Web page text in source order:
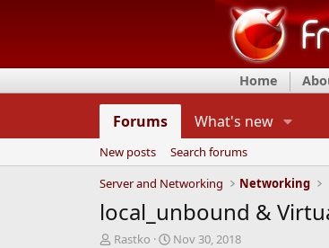
Home
Forums What's new
New posts
Search forums
Server and Networking
Networking
local_unbound &
T
Rastko
S
Nov 30, 2018